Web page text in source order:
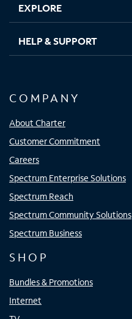
EXPLORE
HELP & SUPPORT
COMPANY
About Charter
Customer Commitment
Careers
Spectrum Enterprise Solutions
Spectrum Reach
Spectrum Community Solutions
Spectrum Business
SHOP
Bundles & Promotions
Internet